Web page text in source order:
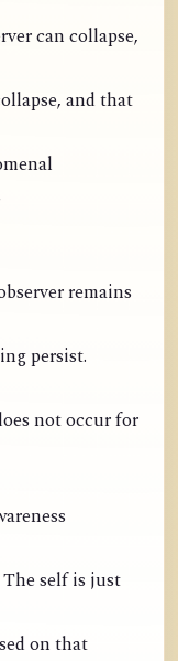
can collapse,
and that
remains
persist.
not occur for
self is just
on that